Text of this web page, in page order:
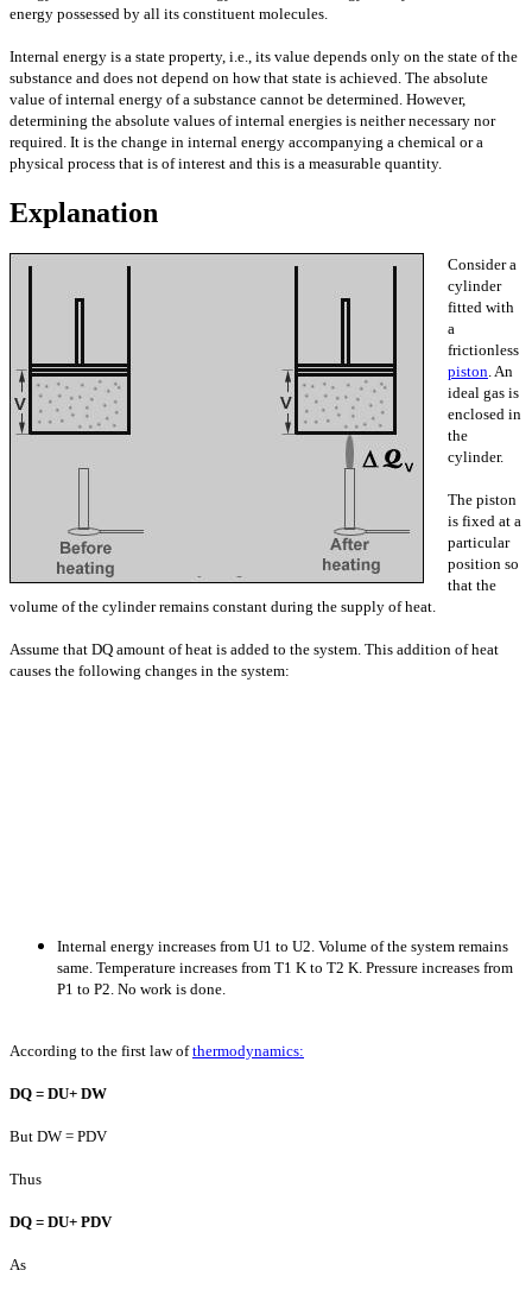
energy possessed by all its constituent molecules.
Internal energy is a state property, i.e., its value depends only on the state of the
substance and does not depend on how that state is achieved. The absolute
value of internal energy of a substance cannot be determined. However,
determining the absolute values of internal energies is neither necessary nor
required. It is the change in internal energy accompanying a chemical or a
physical process that is of interest and this is a measurable quantity.
Explanation
Consider a
cylinder
fitted with
a
frictionless
piston . An
ideal gas is
enclosed in
the
cylinder.
The piston
is fixed at a
particular
position so
that the
volume of the cylinder remains constant during the supply of heat.
Assume that DQ amount of heat is added to the system. This addition of heat
causes the following changes in the system:
Internal energy increases from U1 to U2. Volume of the system remains
same. Temperature increases from T1 K to T2 K. Pressure increases from
P1 to P2. No work is done.
According to the first law ofthermodynamics:
DQ = DU+ DW
But DW = PDV
Thus
DQ = DU+ PDV
As